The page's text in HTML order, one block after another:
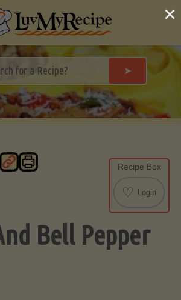
➤
Recipe Box
♡ Login
Bell Pepper
×